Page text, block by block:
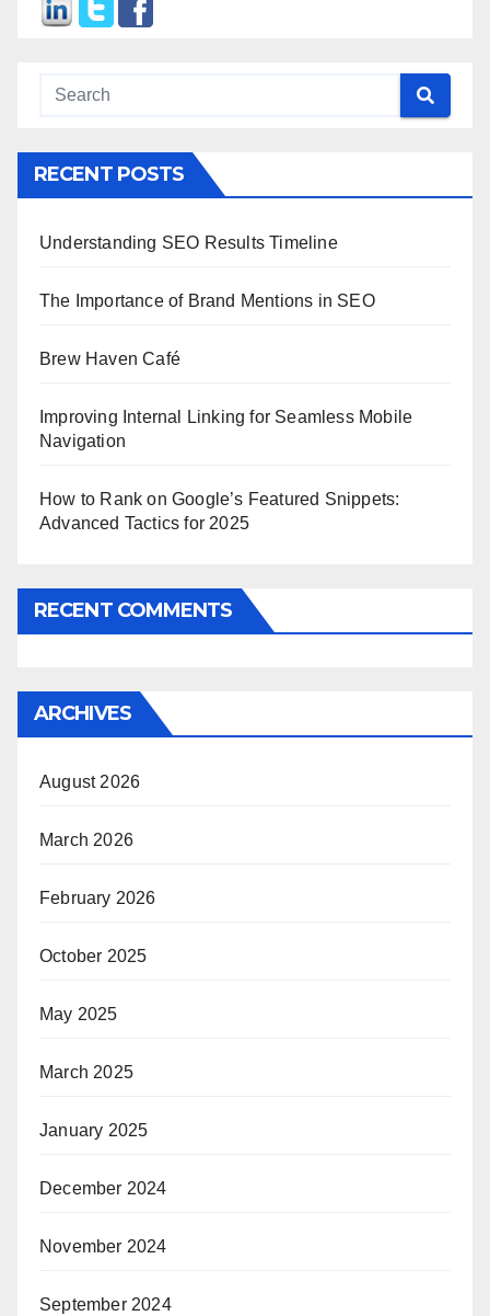
RECENT POSTS
Understanding SEO Results Timeline
The Importance of Brand Mentions in SEO
Brew Haven Café
Improving Internal Linking for Seamless Mobile
Navigation
How to Rank on Google’s Featured Snippets:
Advanced Tactics for 2025
RECENT COMMENTS
ARCHIVES
August 2026
March 2026
February 2026
October 2025
May 2025
March 2025
January 2025
December 2024
November 2024
September 2024